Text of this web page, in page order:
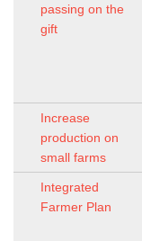
passing on the
gift
Increase
production on
small farms
Integrated
Farmer Plan